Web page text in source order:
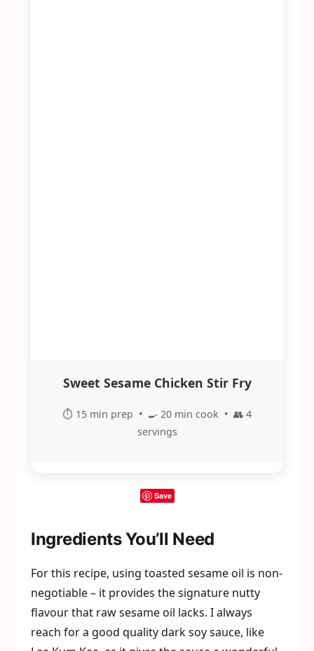
Sweet Sesame Chicken Stir Fry
⏱️ 15 min prep • 🍳 20 min cook • 👥 4
servings
Save
Ingredients You’ll Need
For this recipe, using toasted sesame oil is non-
negotiable – it provides the signature nutty
flavour that raw sesame oil lacks. I always
reach for a good quality dark soy sauce, like